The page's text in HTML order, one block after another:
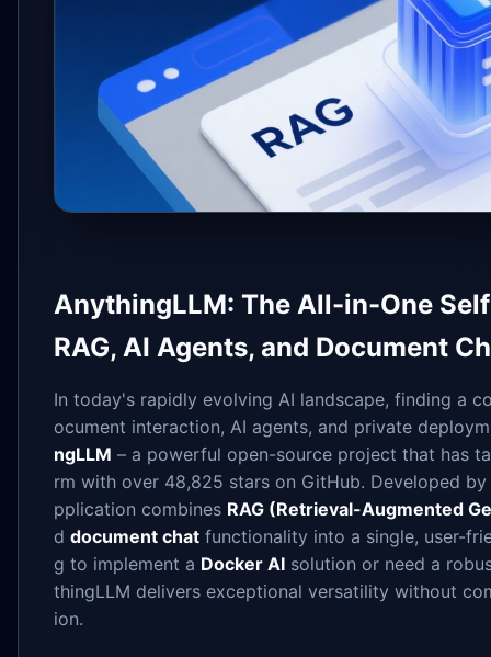
AnythingLLM: The All-in-One
RAG, AI Agents, and Document
In today's rapidly evolving AI landscape, finding a
ocument interaction, AI agents, and private
ngLLM – a powerful open-source project that has
rm with over 48,825 stars on GitHub. Developed
pplication combines RAG (Retrieval-Augmented
d document chat functionality into a single, user-
g to implement a Docker AI solution or need a
thingLLM delivers exceptional versatility without
ion.